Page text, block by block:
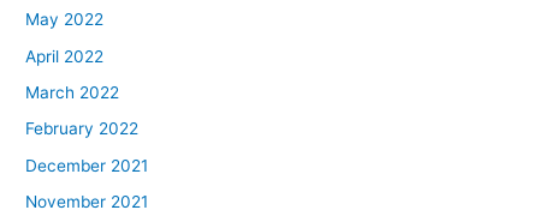
May 2022
April 2022
March 2022
February 2022
December 2021
November 2021